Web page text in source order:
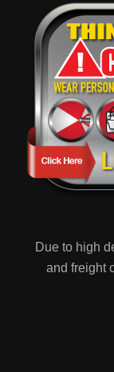
Due to high
and freight